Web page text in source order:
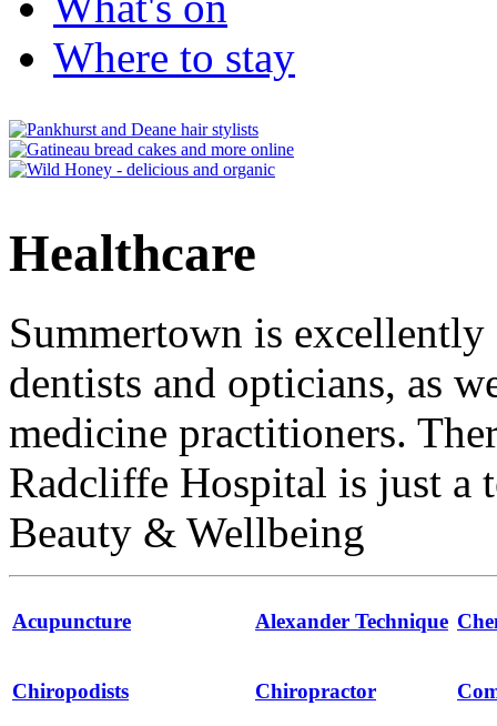
Where to stay
Healthcare
Summertown is
dentists and opticians, as
medicine practitioners.
Radcliffe Hospital is just a
Beauty & Wellbeing
Acupuncture Alexander Technique
Chiropodists Chiropractor